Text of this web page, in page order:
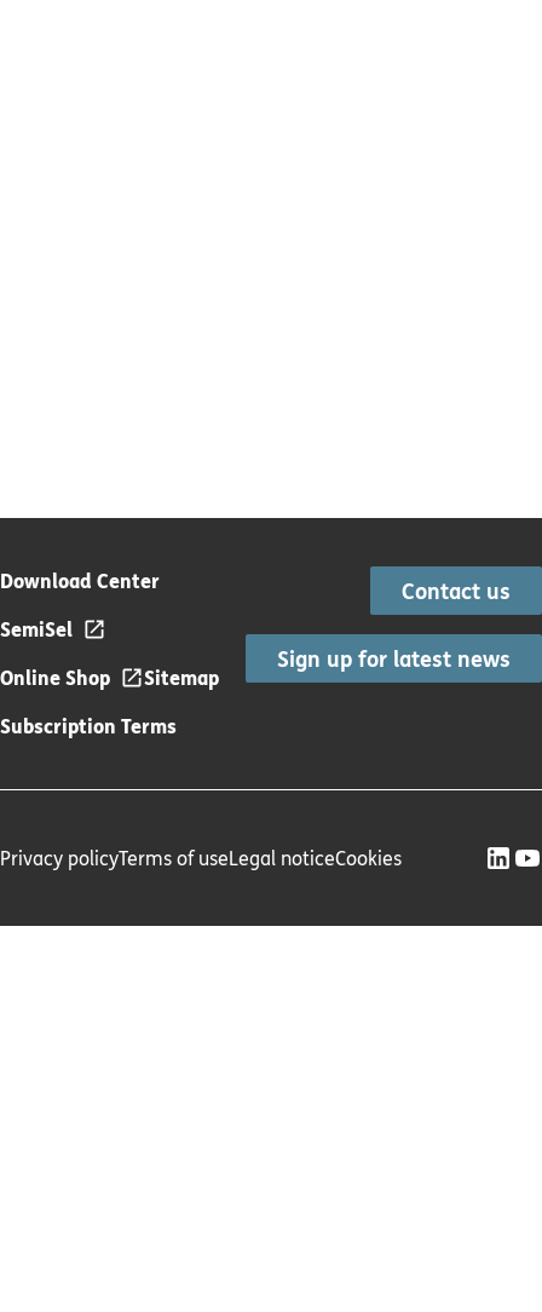
Download Center
SemiSel
Online Shop
Sitemap
Subscription Terms
Contact us
Sign up for latest news
Privacy policyTerms of useLegal noticeCookies